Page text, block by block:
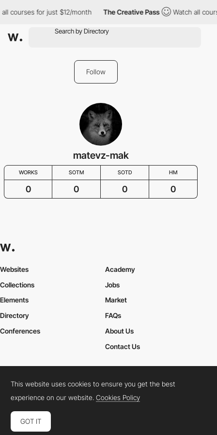
courses for just $12/month The Creative Pass Watch all
Follow
matevz-mak
WORKS SOTM SOTD HM
0 0 0 0
Websites
Collections
Elements
Academy
Jobs
Market
Directory
Conferences
FAQs
About Us
Contact Us
Cookies PolicyLegal TermsPrivacy Policy
Connect: InstagramLinkedInTwitterFacebookYouTube
This website uses cookies to ensure you get the best
experience on our website.Cookies Policy
GOT IT